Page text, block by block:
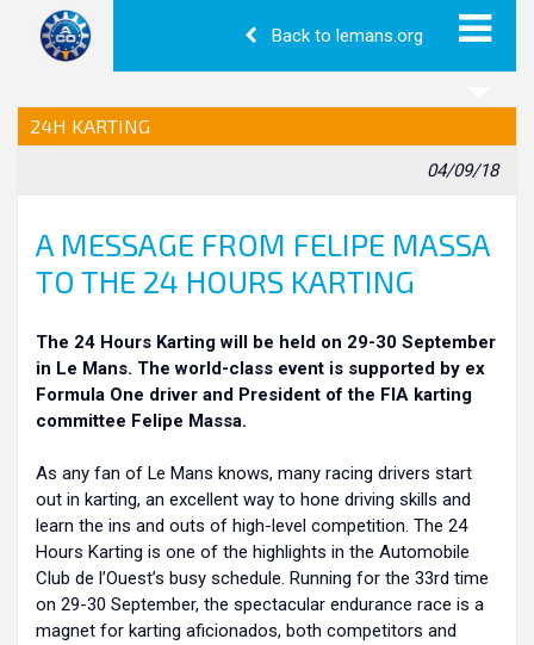
Back to lemans.org
24H KARTING
04/09/18
A MESSAGE FROM FELIPE MASSA
TO THE 24 HOURS KARTING
The 24 Hours Karting will be held on 29-30 September
in Le Mans. The world-class event is supported by ex
Formula One driver and President of the FIA karting
committee Felipe Massa.
As any fan of Le Mans knows, many racing drivers start
out in karting, an excellent way to hone driving skills and
learn the ins and outs of high-level competition. The 24
Hours Karting is one of the highlights in the Automobile
Club de l’Ouest’s busy schedule. Running for the 33rd time
on 29-30 September, the spectacular endurance race is a
magnet for karting aficionados, both competitors and